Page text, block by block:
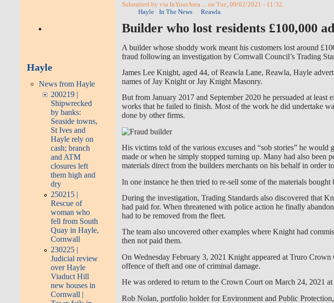
Hayle
News from Hayle
200219 |
Shipwrecked
by banks:
Seaside towns,
St Ives and
Hayle rely on
cash; branch
and ATM
closures left
them high and
dry
250215 |
Rescue of
woman who
fell from South
Quay in Hayle,
Cornwall
230225 |
Judicial review
over Hayle
Viaduct Hill
new houses in
Cornwall |
Submitted by via InYourArea ... on Tue, 09/02/2021 - 11:32.
Hayle
In The News Reawla
Builder who lost residents £100,000
A builder whose shoddy work meant his customers lost around
fraud following an investigation by Cornwall Council’s Trading
James Lee Knight, aged 44, of Reawla Lane, Reawla, Hayle
names of Jay Knight or Jay Knight Masonry.
But from January 2017 and September 2020 he persuaded at
works that he failed to finish. Most of the work he did undertake
done by other firms.
His victims told of the various excuses and “sob stories” he
made or when he simply stopped turning up. Many had also been
materials direct from the builders merchants on his behalf in order
In one instance he then tried to re-sell some of the materials bought
During the investigation, Trading Standards also discovered that
had paid for. When threatened with police action he finally
had to be removed from the fleet.
The team also uncovered other examples where Knight had
then not paid them.
On Wednesday February 3, 2021 Knight appeared at Truro
offence of theft and one of criminal damage.
He was ordered to return to the Crown Court on March 24, 2021
Rob Nolan, portfolio holder for Environment and Public